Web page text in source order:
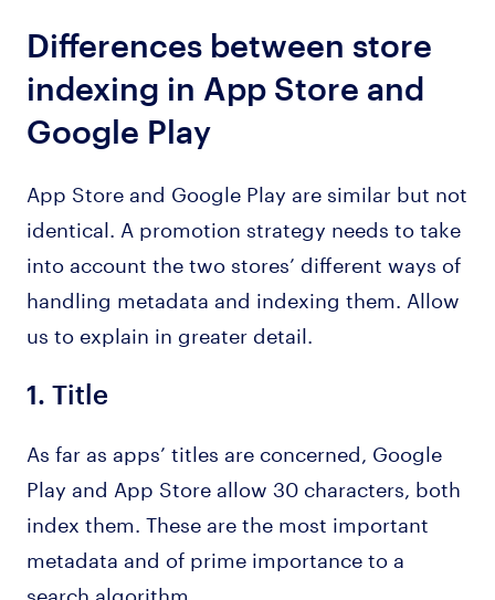
Differences between store
indexing in App Store and
Google Play
App Store and Google Play are similar but not
identical. A promotion strategy needs to take
into account the two stores’ different ways of
handling metadata and indexing them. Allow
us to explain in greater detail.
1. Title
As far as apps’ titles are concerned, Google
Play and App Store allow 30 characters, both
index them. These are the most important
metadata and of prime importance to a
search algorithm.